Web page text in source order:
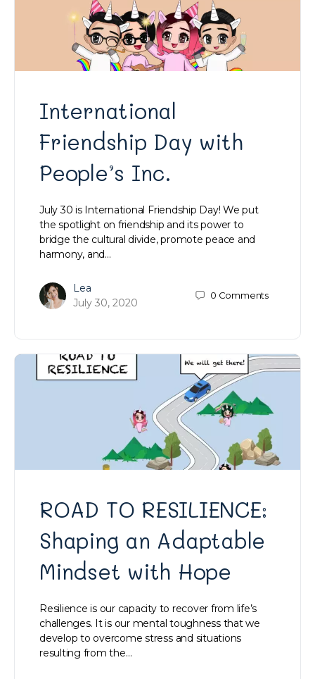
International
Friendship Day with
People’s Inc.
July 30 is International Friendship Day! We put
the spotlight on friendship and its power to
bridge the cultural divide, promote peace and
harmony, and…
Lea
July 30, 2020
0 Comments
ROAD TO RESILIENCE:
Shaping an Adaptable
Mindset with Hope
Resilience is our capacity to recover from life’s
challenges. It is our mental toughness that we
develop to overcome stress and situations
resulting from the…